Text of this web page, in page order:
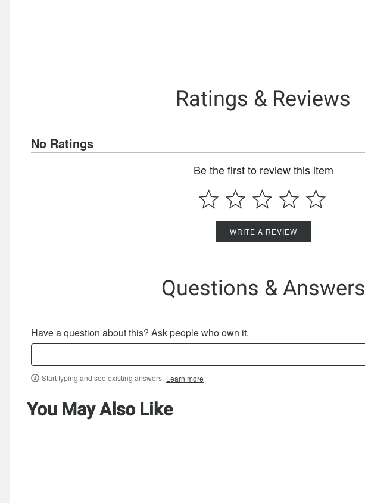
Ratings & Reviews
No Ratings
Be the first to review this item
WRITE A REVIEW
Questions & Answers
Have a question about this? Ask people who own it.
Start typing and see existing answers. Learn more
You May Also Like